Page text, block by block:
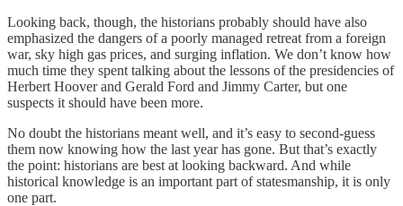
Looking back, though, the historians probably should have also
emphasized the dangers of a poorly managed retreat from a foreign
war, sky high gas prices, and surging inflation. We don’t know how
much time they spent talking about the lessons of the presidencies of
Herbert Hoover and Gerald Ford and Jimmy Carter, but one
suspects it should have been more.
No doubt the historians meant well, and it’s easy to second-guess
them now knowing how the last year has gone. But that’s exactly
the point: historians are best at looking backward. And while
historical knowledge is an important part of statesmanship, it is only
one part.